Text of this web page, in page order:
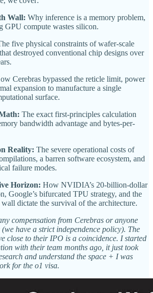
Wall: Why inference is a memory problem,
GPU compute wastes silicon.
five physical constraints of wafer-scale
destroyed conventional chip designs over
Cerebras bypassed the reticle limit, power
expansion to manufacture a single
surface.
The exact first-principles calculation
bandwidth advantage and bytes-per-
Reality: The severe operational costs of
a barren software ecosystem, and
failure modes.
Horizon: How NVIDIA’s 20-billion-dollar
Google’s bifurcated TPU strategy, and the
dictate the survival of the architecture.
compensation from Cerebras or anyone
have a strict independence policy). The
close to their IPO is a coincidence. I started
with their team months ago, it just took
and understand the space + I was
for the o1 visa.